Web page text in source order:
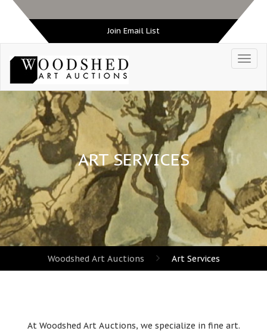
Join Email List
ART SERVICES
Woodshed Art Auctions Art Services
At Woodshed Art Auctions, we specialize in fine art.